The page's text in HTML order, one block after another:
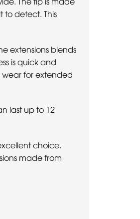
to detect. This
extensions blends
is quick and
wear for extended
last up to 12
choice.
made from